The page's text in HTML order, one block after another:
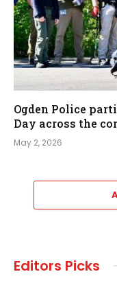
Ogden Police
Day across the
May 2, 2026
Editors Picks